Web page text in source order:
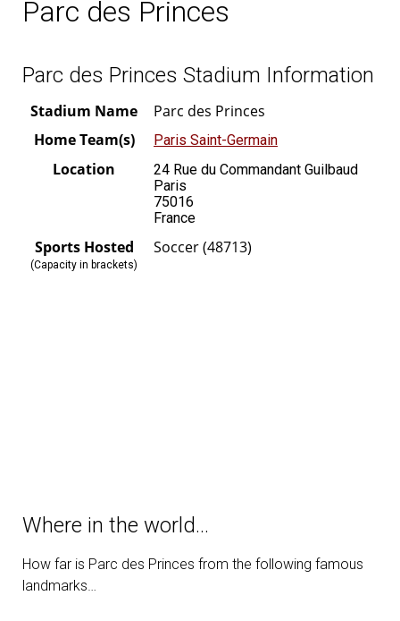
Parc des Princes
Parc des Princes Stadium Information
Stadium Name
Parc des Princes
Home Team(s)
Paris Saint-Germain
Location
24 Rue du Commandant Guilbaud
Paris
75016
France
Sports Hosted
(Capacity in brackets)
Soccer (48713)
Where in the world…
How far is Parc des Princes from the following famous
landmarks…